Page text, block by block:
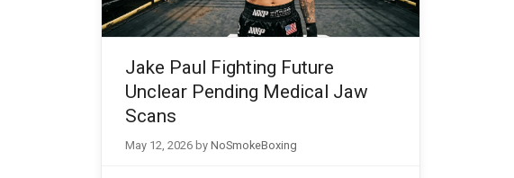
Jake Paul Fighting Future
Unclear Pending Medical Jaw
Scans
May 12, 2026 by NoSmokeBoxing